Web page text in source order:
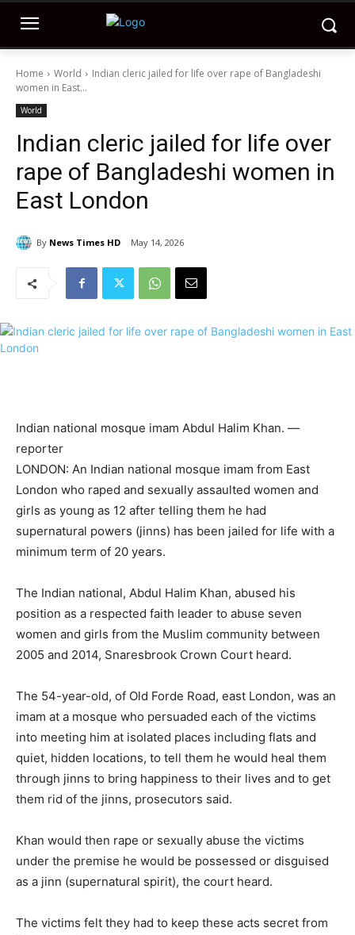
Home World
Indian cleric jailed for life over rape of Bangladeshi
women in East...
World
Indian cleric jailed for life over
rape of Bangladeshi women in
East London
By News Times HD May 14, 2026
Indian national mosque imam Abdul Halim Khan. —
reporter
LONDON: An Indian national mosque imam from East
London who raped and sexually assaulted women and
girls as young as 12 after telling them he had
supernatural powers (jinns) has been jailed for life with a
minimum term of 20 years.
The Indian national, Abdul Halim Khan, abused his
position as a respected faith leader to abuse seven
women and girls from the Muslim community between
2005 and 2014, Snaresbrook Crown Court heard.
The 54-year-old, of Old Forde Road, east London, was an
imam at a mosque who persuaded each of the victims
into meeting him at isolated places including flats and
quiet, hidden locations, to tell them he would heal them
through jinns to bring happiness to their lives and to get
them rid of the jinns, prosecutors said.
Khan would then rape or sexually abuse the victims
under the premise he would be possessed or disguised
as a jinn (supernatural spirit), the court heard.
The victims felt they had to keep these acts secret from